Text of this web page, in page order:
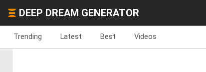
DEEP DREAM GENERATOR
Trending Latest Best Videos